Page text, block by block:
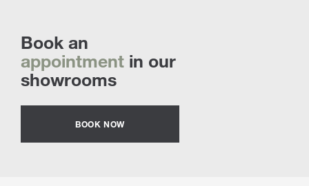
Book an
appointment in our
showrooms
BOOK NOW